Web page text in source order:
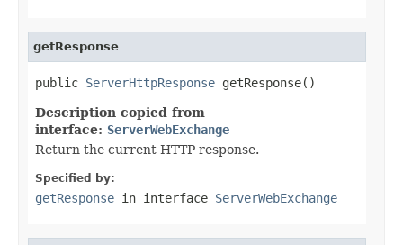
getResponse
public ServerHttpResponse getResponse()
Description copied from
interface: ServerWebExchange
Return the current HTTP response.
Specified by:
getResponse in interface ServerWebExchange